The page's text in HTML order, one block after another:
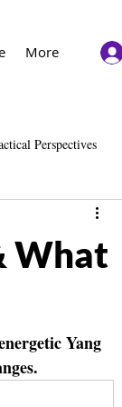
More
Perspectives
What
Yang